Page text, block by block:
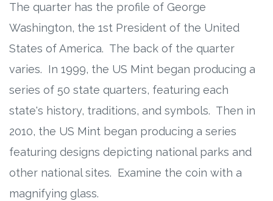
The quarter has the profile of George
Washington, the 1st President of the United
States of America. The back of the quarter
varies. In 1999, the US Mint began producing a
series of 50 state quarters, featuring each
state's history, traditions, and symbols. Then in
2010, the US Mint began producing a series
featuring designs depicting national parks and
other national sites. Examine the coin with a
magnifying glass.